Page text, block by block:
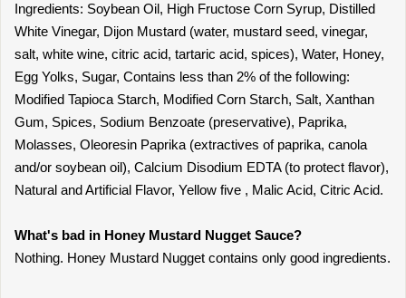
Ingredients: Soybean Oil, High Fructose Corn Syrup, Distilled
White Vinegar, Dijon Mustard (water, mustard seed, vinegar,
salt, white wine, citric acid, tartaric acid, spices), Water, Honey,
Egg Yolks, Sugar, Contains less than 2% of the following:
Modified Tapioca Starch, Modified Corn Starch, Salt, Xanthan
Gum, Spices, Sodium Benzoate (preservative), Paprika,
Molasses, Oleoresin Paprika (extractives of paprika, canola
and/or soybean oil), Calcium Disodium EDTA (to protect flavor),
Natural and Artificial Flavor, Yellow five , Malic Acid, Citric Acid.
What's bad in Honey Mustard Nugget Sauce?
Nothing. Honey Mustard Nugget contains only good ingredients.